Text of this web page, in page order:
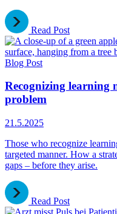
Read Post
Blog Post
Recognizing learning
problem
21.5.2025
Those who recognize
targeted manner. How a
gaps – before they arise.
Read Post